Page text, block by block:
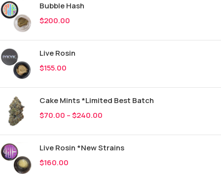
Bubble Hash
$200.00
Live Rosin
$155.00
Cake Mints *Limited Best Batch
$70.00 –$240.00
Live Rosin *New Strains
$160.00